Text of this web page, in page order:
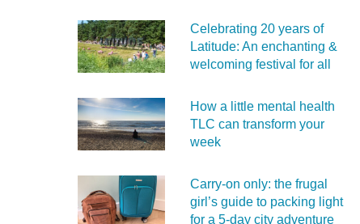
Celebrating 20 years of
Latitude: An enchanting &
welcoming festival for all
How a little mental health
TLC can transform your
week
Carry‑on only: the frugal
girl’s guide to packing light
for a 5‑day city adventure